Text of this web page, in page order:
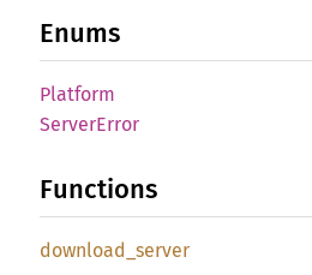
Enums
Platform
ServerError
Functions
download_ server